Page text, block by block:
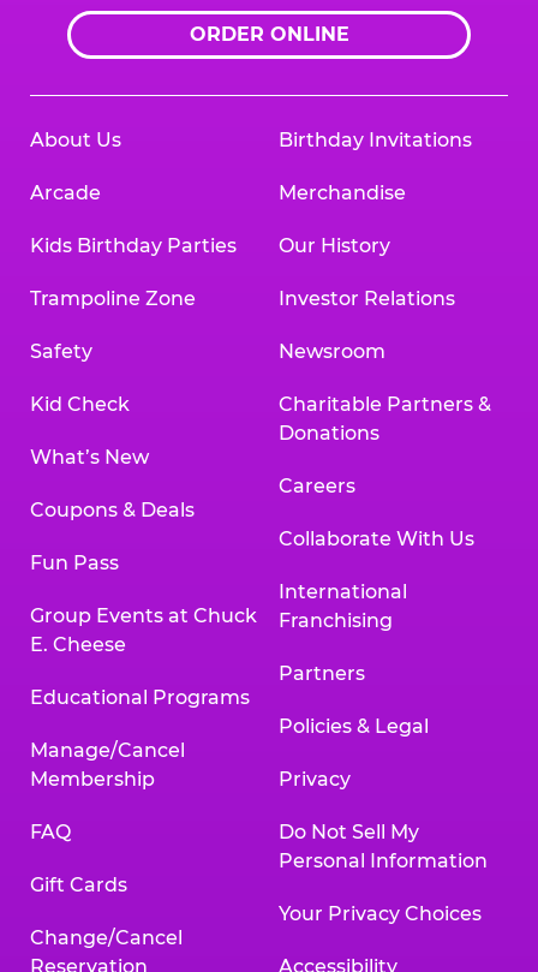
ORDER ONLINE
About Us
Arcade
Kids Birthday Parties
Trampoline Zone
Safety
Kid Check
What’s New
Coupons & Deals
Fun Pass
Group Events at Chuck
E. Cheese
Educational Programs
Manage/Cancel
Membership
FAQ
Gift Cards
Change/Cancel
Reservation
Birthday Invitations
Merchandise
Our History
Investor Relations
Newsroom
Charitable Partners &
Donations
Careers
Collaborate With Us
International
Franchising
Partners
Policies & Legal
Privacy
Do Not Sell My
Personal Information
Your Privacy Choices
Accessibility